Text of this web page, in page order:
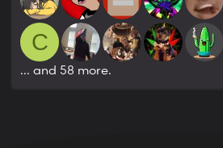
C
... and 58 more.